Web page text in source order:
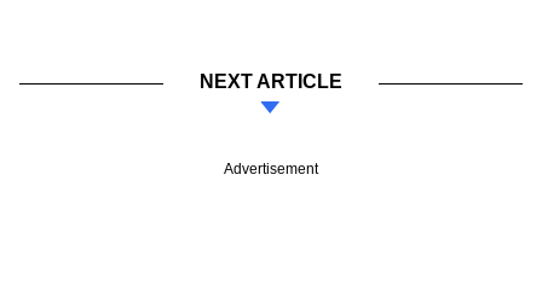
NEXT ARTICLE
Advertisement